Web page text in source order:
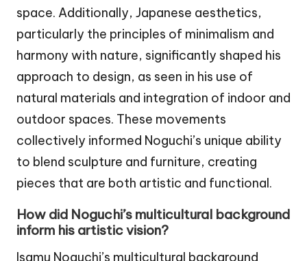
space. Additionally, Japanese aesthetics,
particularly the principles of minimalism and
harmony with nature, significantly shaped his
approach to design, as seen in his use of
natural materials and integration of indoor and
outdoor spaces. These movements
collectively informed Noguchi’s unique ability
to blend sculpture and furniture, creating
pieces that are both artistic and functional.
How did Noguchi’s multicultural background
inform his artistic vision?
Isamu Noguchi’s multicultural background